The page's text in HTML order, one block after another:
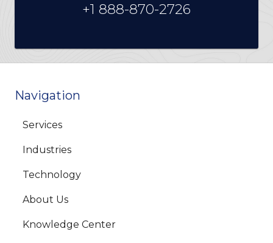
+1 888-870-2726
Navigation
Services
Industries
Technology
About Us
Knowledge Center